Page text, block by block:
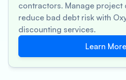
contractors. Manage project
reduce bad debt risk with
discounting services.
Learn More